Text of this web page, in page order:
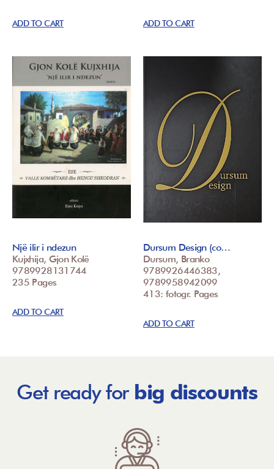
ADD TO CART ADD TO CART
Një ilir i ndezun
Kujxhija, Gjon Kolë
9789928131744
235 Pages
ADD TO CART
Dursum Design (co…
Dursum, Branko
9789926446383,
9789958942099
413: fotogr. Pages
ADD TO CART
Get ready for big discounts